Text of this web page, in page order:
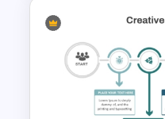
Retirement